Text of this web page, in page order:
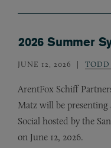
2026 Summer
JUNE 12, 2026 TODD
ArentFox Schiff
Matz will be presenting
Social hosted by the
on June 12, 2026.